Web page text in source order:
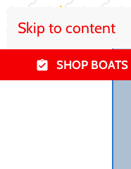
Skip to content
SHOP BOATS